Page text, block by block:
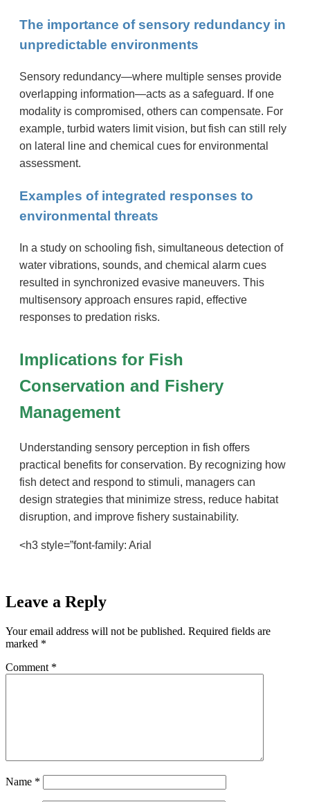
The importance of sensory redundancy in
unpredictable environments
Sensory redundancy—where multiple senses provide
overlapping information—acts as a safeguard. If one
modality is compromised, others can compensate. For
example, turbid waters limit vision, but fish can still rely
on lateral line and chemical cues for environmental
assessment.
Examples of integrated responses to
environmental threats
In a study on schooling fish, simultaneous detection of
water vibrations, sounds, and chemical alarm cues
resulted in synchronized evasive maneuvers. This
multisensory approach ensures rapid, effective
responses to predation risks.
Implications for Fish
Conservation and Fishery
Management
Understanding sensory perception in fish offers
practical benefits for conservation. By recognizing how
fish detect and respond to stimuli, managers can
design strategies that minimize stress, reduce habitat
disruption, and improve fishery sustainability.
<h3 style=”font-family: Arial
Leave a Reply
Your email address will not be published. Required fields are
marked *
Comment *
Name *